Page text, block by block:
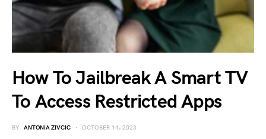
How To Jailbreak A Smart TV
To Access Restricted Apps
BY ANTONIA ZIVCIC OCTOBER 14, 2023